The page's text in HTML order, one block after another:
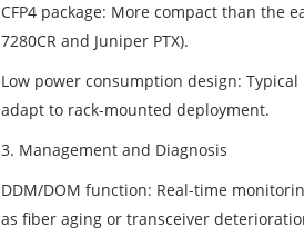
CFP4 package: More compact than the
7280CR and Juniper PTX).
Low power consumption design:
adapt to rack-mounted deployment.
3. Management and Diagnosis
DDM/DOM function: Real-time
as fiber aging or transceiver